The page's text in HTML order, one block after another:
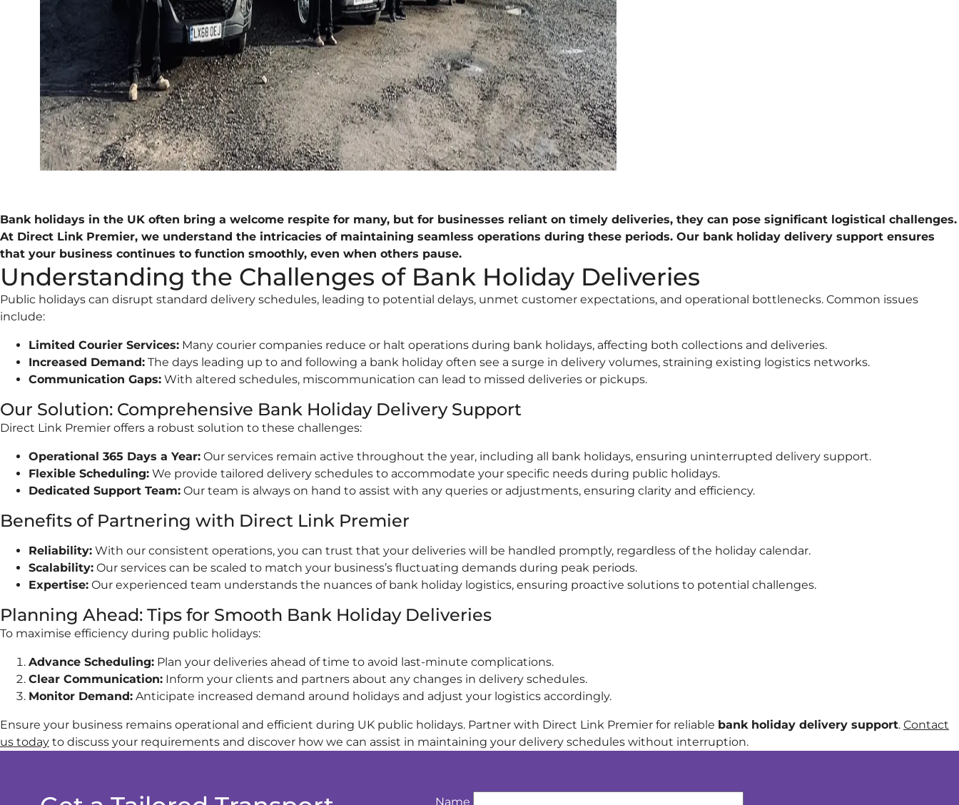
Bank holidays in the UK often bring a welcome respite for many, but for businesses reliant on timely deliveries, they can pose significant logistical challenges.
At Direct Link Premier, we understand the intricacies of maintaining seamless operations during these periods. Our bank holiday delivery support ensures
that your business continues to function smoothly, even when others pause.
Understanding the Challenges of Bank Holiday Deliveries
Public holidays can disrupt standard delivery schedules, leading to potential delays, unmet customer expectations, and operational bottlenecks. Common issues
include:
Limited Courier Services: Many courier companies reduce or halt operations during bank holidays, affecting both collections and deliveries.
Increased Demand: The days leading up to and following a bank holiday often see a surge in delivery volumes, straining existing logistics networks.
Communication Gaps: With altered schedules, miscommunication can lead to missed deliveries or pickups.
Our Solution: Comprehensive Bank Holiday Delivery Support
Direct Link Premier offers a robust solution to these challenges:
Operational 365 Days a Year: Our services remain active throughout the year, including all bank holidays, ensuring uninterrupted delivery support.
Flexible Scheduling: We provide tailored delivery schedules to accommodate your specific needs during public holidays.
Dedicated Support Team: Our team is always on hand to assist with any queries or adjustments, ensuring clarity and efficiency.
Benefits of Partnering with Direct Link Premier
Reliability: With our consistent operations, you can trust that your deliveries will be handled promptly, regardless of the holiday calendar.
Scalability: Our services can be scaled to match your business’s fluctuating demands during peak periods.
Expertise: Our experienced team understands the nuances of bank holiday logistics, ensuring proactive solutions to potential challenges.
Planning Ahead: Tips for Smooth Bank Holiday Deliveries
To maximise efficiency during public holidays:
Advance Scheduling: Plan your deliveries ahead of time to avoid last-minute complications.
Clear Communication: Inform your clients and partners about any changes in delivery schedules.
Monitor Demand: Anticipate increased demand around holidays and adjust your logistics accordingly.
Ensure your business remains operational and efficient during UK public holidays. Partner with Direct Link Premier for reliable bank holiday delivery support. Contact
us today to discuss your requirements and discover how we can assist in maintaining your delivery schedules without interruption.
Name